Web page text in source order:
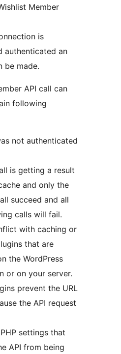
Member
is
authenticated an
be made.
API call can
following
not authenticated
is getting a result
and only the
succeed and all
calls will fail.
with caching or
that are
the WordPress
or on your server.
prevent the URL
the API request
settings that
API from being